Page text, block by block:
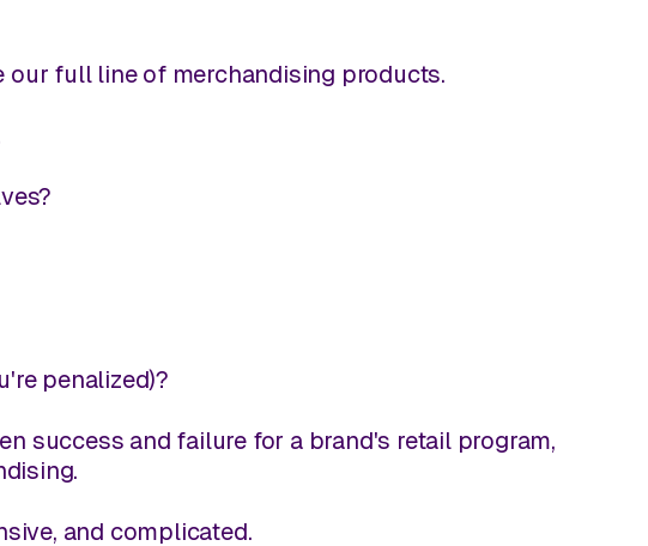
full line of merchandising products.
penalized)?
success and failure for a brand's retail program,
and complicated.